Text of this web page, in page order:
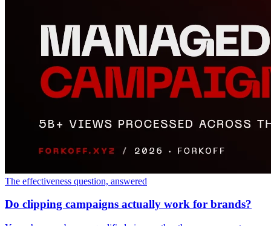
The effectiveness question, answered
Do clipping campaigns actually work for brands?